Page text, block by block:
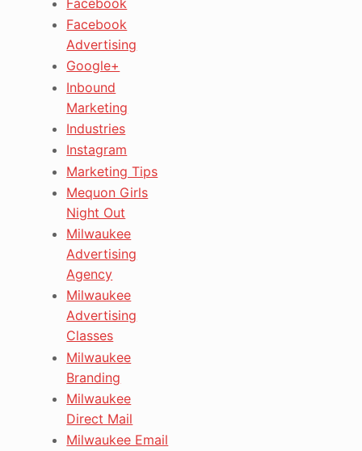
Facebook
Advertising
Google+
Inbound
Marketing
Industries
Instagram
Marketing Tips
Mequon Girls
Night Out
Milwaukee
Advertising
Agency
Milwaukee
Advertising
Classes
Milwaukee
Branding
Milwaukee
Direct Mail
Milwaukee Email